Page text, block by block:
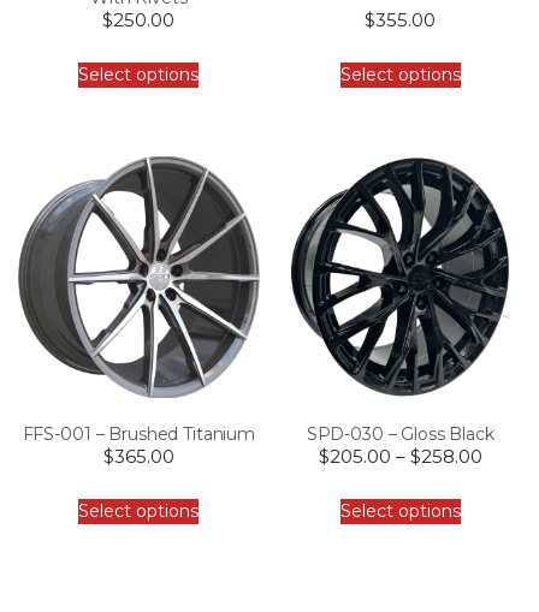
$250.00
Select options
$355.00
Select options
FFS-001 – Brushed Titanium
$365.00
Select options
SPD-030 – Gloss Black
$205.00 – $258.00
Select options